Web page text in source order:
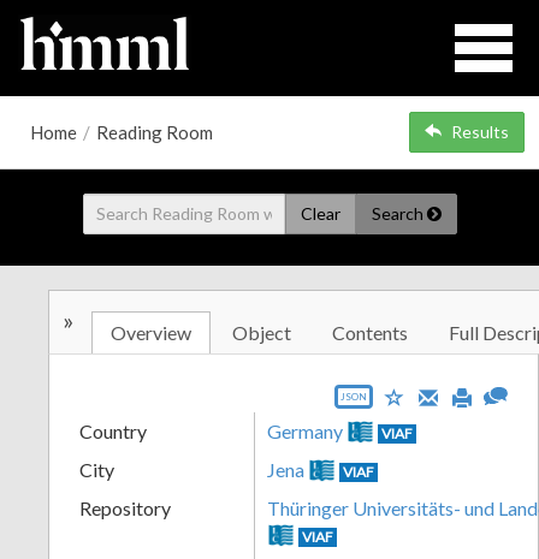
Home / Reading Room Results
Clear Search
» Overview Object Contents Full
JSON
Country Germany VIAF
City Jena VIAF
Repository Thüringer Universitäts- und
VIAF